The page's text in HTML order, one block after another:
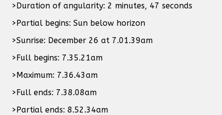
>Duration of angularity: 2 minutes, 47 seconds
>Partial begins: Sun below horizon
>Sunrise: December 26 at 7.01.39am
>Full begins: 7.35.21am
>Maximum: 7.36.43am
>Full ends: 7.38.08am
>Partial ends: 8.52.34am